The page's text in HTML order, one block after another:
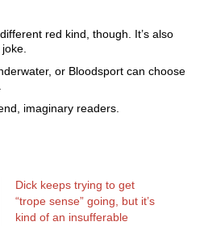
red kind, though. It’s also
or Bloodsport can choose
imaginary readers.
Dick keeps trying to get
“trope sense” going, but it’s
kind of an insufferable